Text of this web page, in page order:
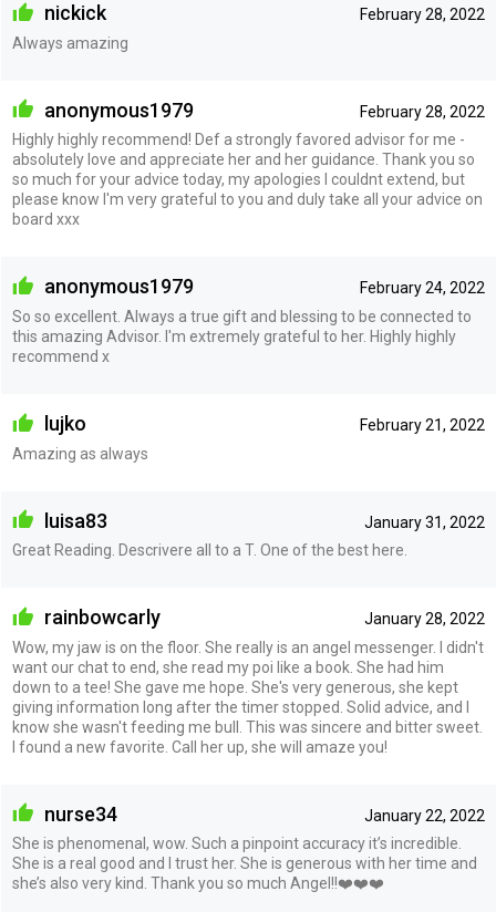
February 28, 2022
nickick
Always amazing
February 28, 2022
anonymous1979
Highly highly recommend! Def a strongly favored advisor for me -
absolutely love and appreciate her and her guidance. Thank you so
so much for your advice today, my apologies I couldnt extend, but
please know I'm very grateful to you and duly take all your advice on
board xxx
February 24, 2022
anonymous1979
So so excellent. Always a true gift and blessing to be connected to
this amazing Advisor. I'm extremely grateful to her. Highly highly
recommend x
February 21, 2022
lujko
Amazing as always
January 31, 2022
luisa83
Great Reading. Descrivere all to a T. One of the best here.
January 28, 2022
rainbowcarly
Wow, my jaw is on the floor. She really is an angel messenger. I didn't
want our chat to end, she read my poi like a book. She had him
down to a tee! She gave me hope. She's very generous, she kept
giving information long after the timer stopped. Solid advice, and I
know she wasn't feeding me bull. This was sincere and bitter sweet.
I found a new favorite. Call her up, she will amaze you!
January 22, 2022
nurse34
She is phenomenal, wow. Such a pinpoint accuracy it’s incredible.
She is a real good and I trust her. She is generous with her time and
she’s also very kind. Thank you so much Angel!!❤️❤️❤️